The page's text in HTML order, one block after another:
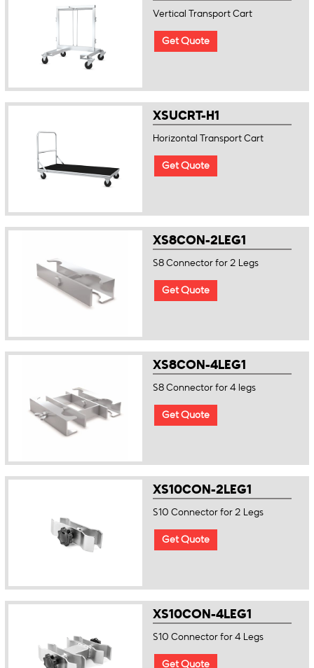
Vertical Transport Cart
Get Quote
XSUCRT-H1
Horizontal Transport Cart
Get Quote
XS8CON-2LEG1
S8 Connector for 2 Legs
Get Quote
XS8CON-4LEG1
S8 Connector for 4 legs
Get Quote
XS10CON-2LEG1
S10 Connector for 2 Legs
Get Quote
XS10CON-4LEG1
S10 Connector for 4 Legs
Get Quote